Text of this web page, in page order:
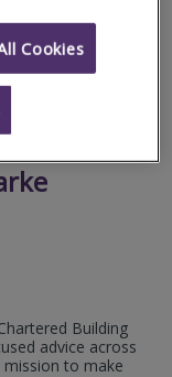
More
Building
advice across
to make
Cookies